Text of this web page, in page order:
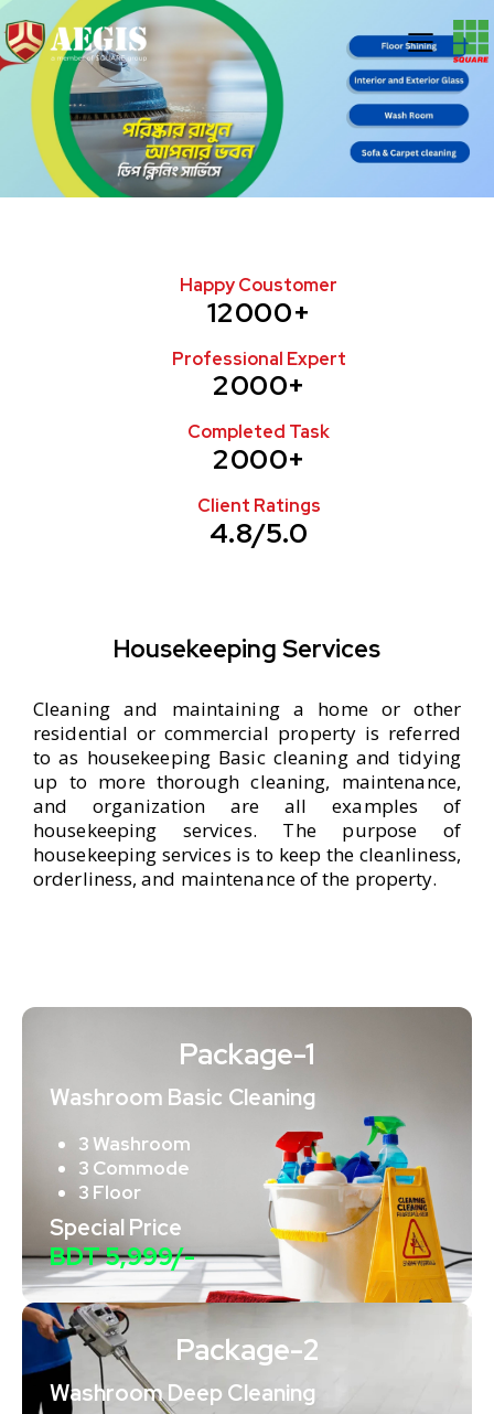
Happy Coustomer
12000+
Professional Expert
2000+
Completed Task
2000+
Client Ratings
4.8/5.0
Housekeeping Services
Cleaning and maintaining a home or other
residential or commercial property is referred
to as housekeeping Basic cleaning and tidying
up to more thorough cleaning, maintenance,
and organization are all examples of
housekeeping services. The purpose of
housekeeping services is to keep the cleanliness,
orderliness, and maintenance of the property.
Package-1
Washroom Basic Cleaning
3 Washroom
3 Commode
3 Floor
Special Price
BDT 5,999/-
Package-2
Washroom Deep Cleaning